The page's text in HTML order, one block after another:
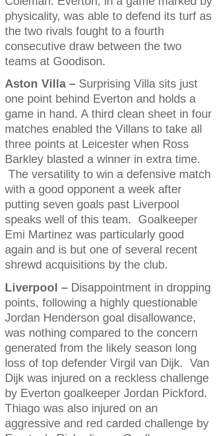
physicality, was able to defend its turf as
the two rivals fought to a fourth
consecutive draw between the two
teams at Goodison.
Aston Villa – Surprising Villa sits just
one point behind Everton and holds a
game in hand. A third clean sheet in four
matches enabled the Villans to take all
three points at Leicester when Ross
Barkley blasted a winner in extra time.
The versatility to win a defensive match
with a good opponent a week after
putting seven goals past Liverpool
speaks well of this team.
Goalkeeper
Emi Martinez was particularly good
again and is but one of several recent
shrewd acquisitions by the club.
Liverpool – Disappointment in dropping
points, following a highly questionable
Jordan Henderson goal disallowance,
was nothing compared to the concern
generated from the likely season long
loss of top defender Virgil van Dijk. Van
Dijk was injured on a reckless challenge
by Everton goalkeeper Jordan Pickford.
Thiago was also injured on an
aggressive and red carded challenge by